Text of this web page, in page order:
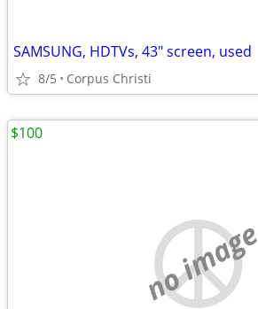
SAMSUNG, HDTVs, 43" screen, used
8/5 Corpus Christi
no image
$100